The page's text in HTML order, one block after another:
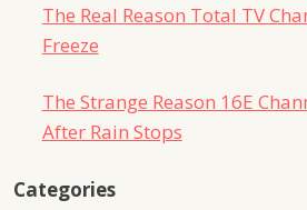
The Real Reason Total TV
Freeze
The Strange Reason 16E
After Rain Stops
Categories